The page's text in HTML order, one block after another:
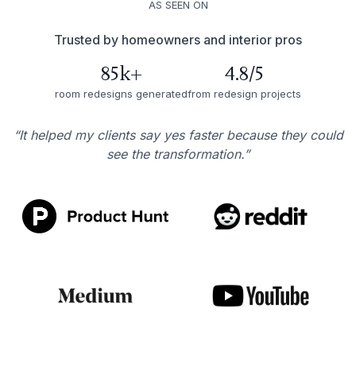
AS SEEN ON
Trusted by homeowners and interior pros
85k+
room redesigns generated
4.8/5
from redesign projects
“It helped my clients say yes faster because they could
see the transformation.”